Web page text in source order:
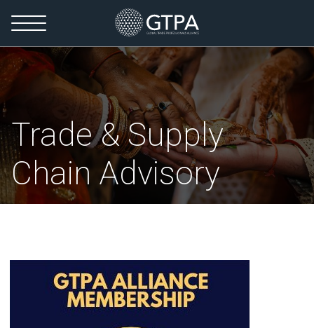
Trade & Supply
Chain Advisory